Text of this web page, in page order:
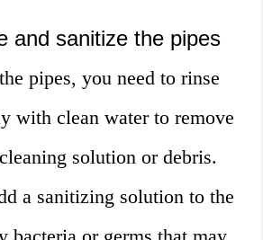
and sanitize the pipes
pipes, you need to rinse
with clean water to remove
solution or debris.
a sanitizing solution to the